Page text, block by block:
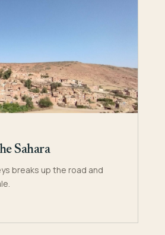
Sahara
breaks up the road and